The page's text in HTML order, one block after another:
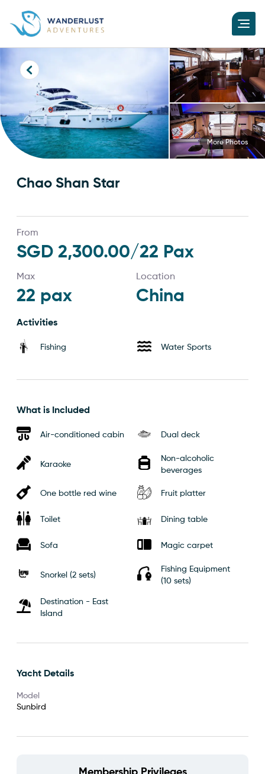
More Photos
Chao Shan Star
From
SGD 2,300.00/22 Pax
Max
22 pax
Location
China
Activities
Fishing Water Sports
What is Included
Air-conditioned cabin Dual deck
Karaoke
Non-alcoholic
beverages
One bottle red wine Fruit platter
Toilet Dining table
Sofa Magic carpet
Snorkel (2 sets)
Fishing Equipment
(10 sets)
Destination - East
Island
Yacht Details
Model
Sunbird